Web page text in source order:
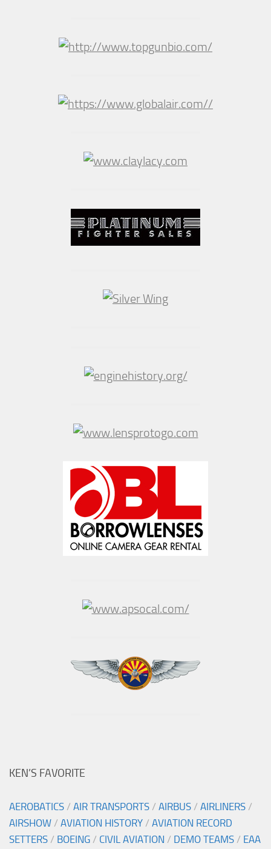
KEN’S FAVORITE
AEROBATICS / AIR TRANSPORTS / AIRBUS / AIRLINERS /
AIRSHOW / AVIATION HISTORY / AVIATION RECORD
SETTERS / BOEING / CIVIL AVIATION / DEMO TEAMS / EAA